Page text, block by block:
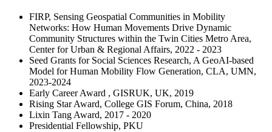
FIRP, Sensing Geospatial Communities in Mobility
Networks: How Human Movements Drive Dynamic
Community Structures within the Twin Cities Metro Area,
Center for Urban & Regional Affairs, 2022 - 2023
Seed Grants for Social Sciences Research, A GeoAI-based
Model for Human Mobility Flow Generation, CLA, UMN,
2023-2024
Early Career Award , GISRUK, UK, 2019
Rising Star Award, College GIS Forum, China, 2018
Lixin Tang Award, 2017 - 2020
Presidential Fellowship, PKU